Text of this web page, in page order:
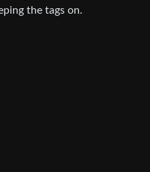
the tags on.